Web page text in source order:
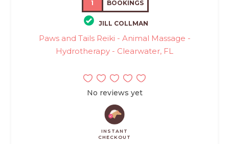
1 BOOKINGS
JILL COLLMAN
Paws and Tails Reiki - Animal Massage -
Hydrotherapy - Clearwater, FL
No reviews yet
INSTANT
CHECKOUT